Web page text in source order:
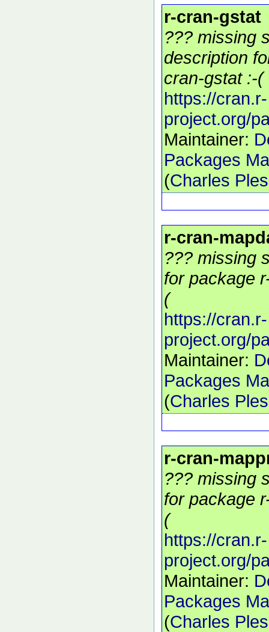
r-cran-gstat
??? missing
description
cran-gstat :-(
https://cran.r-
project.org/
Maintainer:
Packages
(Charles
r-cran-
??? missing
for package
(
https://cran.r-
project.org/
Maintainer:
Packages
(Charles
r-cran-
??? missing
for package
(
https://cran.r-
project.org/
Maintainer:
Packages
(Charles